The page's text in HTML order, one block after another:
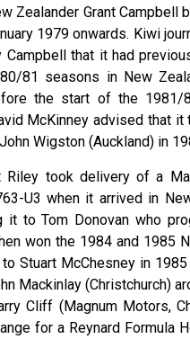
Zealander Grant Campbell
1979 onwards. Kiwi
that it had
81 seasons in New
the start of the 1981/
McKinney advised that it
Wigston (Auckland) in
Riley took delivery of a
U3 when it arrived in
to Tom Donovan who
won the 1984 and 1985
Stuart McChesney in
Mackinlay (Christchurch)
Cliff (Magnum Motors,
for a Reynard Formula